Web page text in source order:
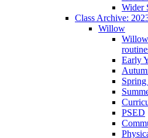
Wider
Class Archive:
Willow
Early
PSED